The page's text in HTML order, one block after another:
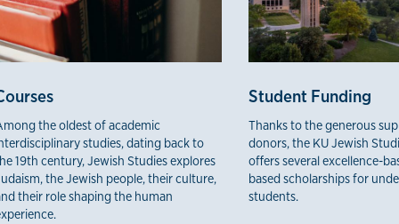
the oldest of academic
studies, dating back to
19th century, Jewish Studies explores
the Jewish people, their culture,
their role shaping the human
Student Funding
Thanks to the generous
donors, the KU Jewish
offers several excellence-
based scholarships for
students.